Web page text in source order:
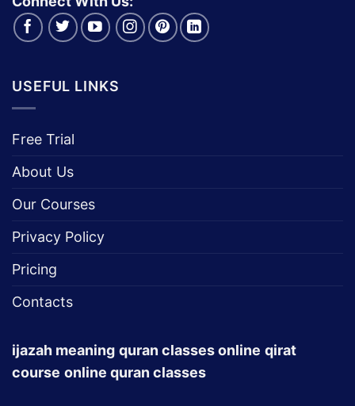
USEFUL LINKS
Free Trial
About Us
Our Courses
Privacy Policy
Pricing
Contacts
ijazah meaning quran classes online qirat
course online quran classes